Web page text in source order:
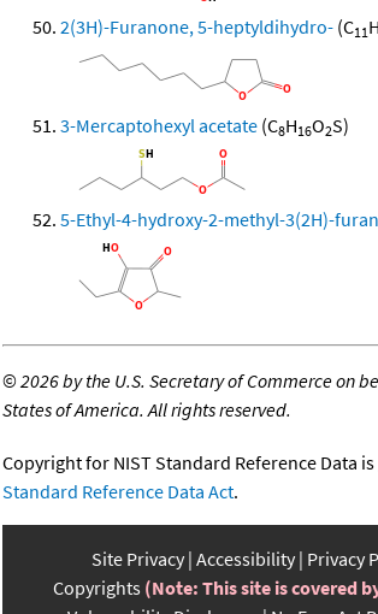
2(3H)-Furanone, 5-heptyldihydro- (C11H
3-Mercaptohexyl acetate (C8H16O2S)
5-Ethyl-4-hydroxy-2-methyl-3(2H)-
©2026 by the U.S. Secretary of Commerce on
States of America. All rights reserved.
Copyright for NIST Standard Reference Data
Standard Reference Data Act.
Site Privacy Accessibility Privacy
Copyrights (Note: This site is covered